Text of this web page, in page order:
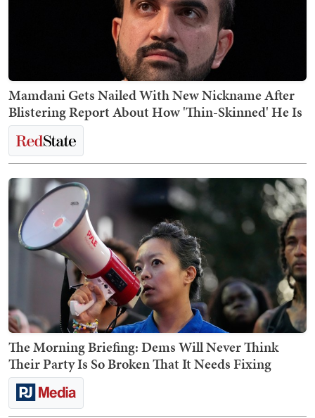
Mamdani Gets Nailed With New Nickname After
Blistering Report About How 'Thin-Skinned' He Is
The Morning Briefing: Dems Will Never Think
Their Party Is So Broken That It Needs Fixing